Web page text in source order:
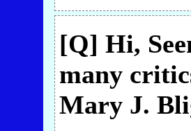
[Q] Hi,
many
Mary J.